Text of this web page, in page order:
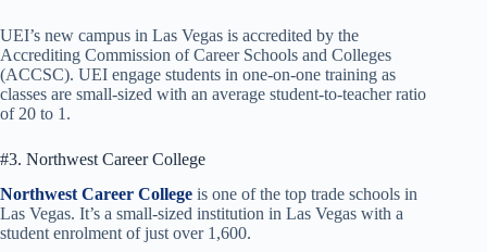
UEI’s new campus in Las Vegas is accredited by the
Accrediting Commission of Career Schools and Colleges
(ACCSC). UEI engage students in one-on-one training as
classes are small-sized with an average student-to-teacher ratio
of 20 to 1.
#3. Northwest Career College
Northwest Career College is one of the top trade schools in
Las Vegas. It’s a small-sized institution in Las Vegas with a
student enrolment of just over 1,600.